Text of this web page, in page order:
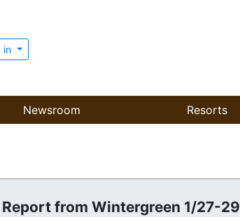
in
Newsroom Resorts
Report from Wintergreen 1/27-29